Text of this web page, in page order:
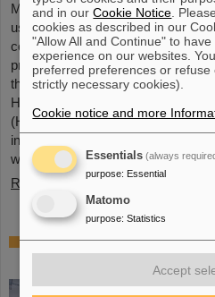
Microsystems are essential
used in medical and mobility
communications technology as
processes. But they also play an
the energy transition. Scientists at
Hochschule RheinMain –
(HSRM) are currently developing a
integration of novel sensor
will…
Read more
Precision work in the
and in ourCookie Notice .
cookies as described in our
"Allow All and Continue" to
experience on our websites.
preferred preferences or refuse
strictly necessary cookies).
Cookie notice and more
Essentials (always
purpose: Essential
Matomo
purpose: Statistics
Accept